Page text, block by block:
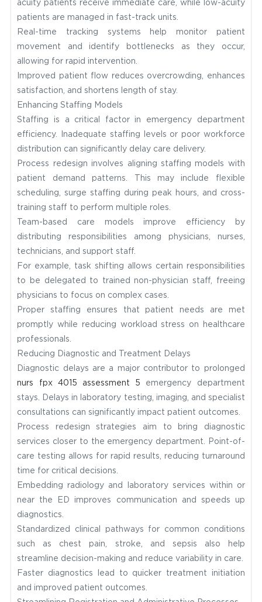
acuity patients receive immediate care, while low-acuity
patients are managed in fast-track units.
Real-time tracking systems help monitor patient
movement and identify bottlenecks as they occur,
allowing for rapid intervention.
Improved patient flow reduces overcrowding, enhances
satisfaction, and shortens length of stay.
Enhancing Staffing Models
Staffing is a critical factor in emergency department
efficiency. Inadequate staffing levels or poor workforce
distribution can significantly delay care delivery.
Process redesign involves aligning staffing models with
patient demand patterns. This may include flexible
scheduling, surge staffing during peak hours, and cross-
training staff to perform multiple roles.
Team-based care models improve efficiency by
distributing responsibilities among physicians, nurses,
technicians, and support staff.
For example, task shifting allows certain responsibilities
to be delegated to trained non-physician staff, freeing
physicians to focus on complex cases.
Proper staffing ensures that patient needs are met
promptly while reducing workload stress on healthcare
professionals.
Reducing Diagnostic and Treatment Delays
Diagnostic delays are a major contributor to prolonged
nurs fpx 4015 assessment 5 emergency department
stays. Delays in laboratory testing, imaging, and specialist
consultations can significantly impact patient outcomes.
Process redesign strategies aim to bring diagnostic
services closer to the emergency department. Point-of-
care testing allows for rapid results, reducing turnaround
time for critical decisions.
Embedding radiology and laboratory services within or
near the ED improves communication and speeds up
diagnostics.
Standardized clinical pathways for common conditions
such as chest pain, stroke, and sepsis also help
streamline decision-making and reduce variability in care.
Faster diagnostics lead to quicker treatment initiation
and improved patient outcomes.